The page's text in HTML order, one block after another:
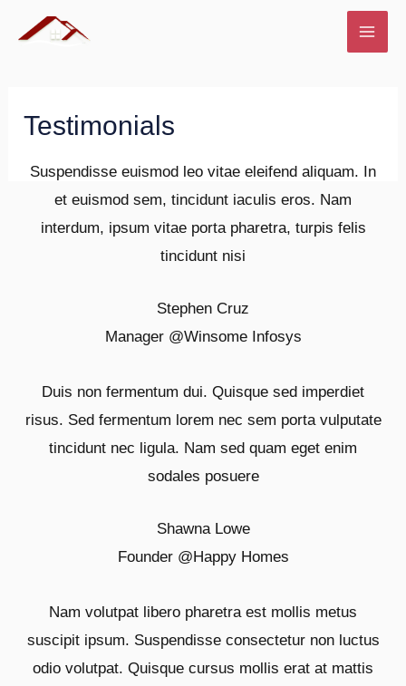
Testimonials
Suspendisse euismod leo vitae eleifend aliquam. In
et euismod sem, tincidunt iaculis eros. Nam
interdum, ipsum vitae porta pharetra, turpis felis
tincidunt nisi
Stephen Cruz
Manager @Winsome Infosys
Duis non fermentum dui. Quisque sed imperdiet
risus. Sed fermentum lorem nec sem porta vulputate
tincidunt nec ligula. Nam sed quam eget enim
sodales posuere
Shawna Lowe
Founder @ Happy Homes
Nam volutpat libero pharetra est mollis metus
suscipit ipsum. Suspendisse consectetur non luctus
odio volutpat. Quisque cursus mollis erat at mattis